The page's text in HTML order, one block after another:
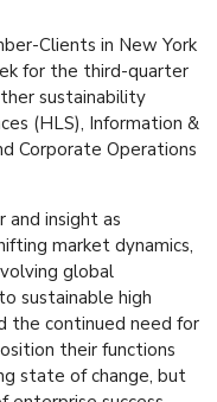
Clients in New York
for the third-quarter
sustainability
(HLS), Information &
Corporate Operations
and insight as
market dynamics,
global
sustainable high
the continued need for
their functions
state of change, but